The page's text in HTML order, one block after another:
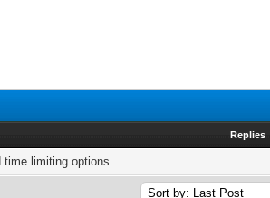
Replies
time limiting options.